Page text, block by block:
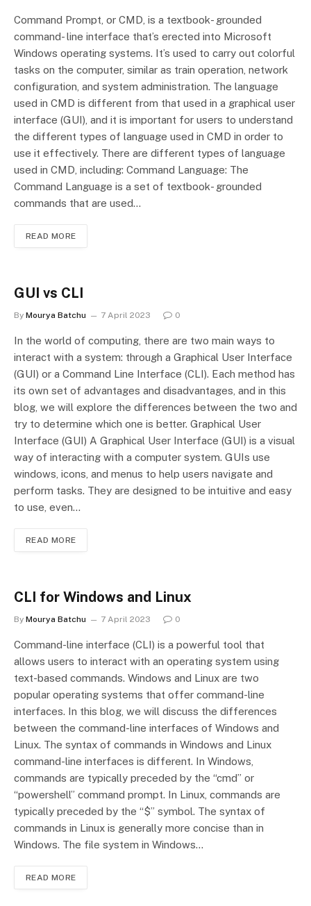
Command Prompt, or CMD, is a textbook- grounded
command- line interface that’s erected into Microsoft
Windows operating systems. It’s used to carry out colorful
tasks on the computer, similar as train operation, network
configuration, and system administration. The language
used in CMD is different from that used in a graphical user
interface (GUI), and it is important for users to understand
the different types of language used in CMD in order to
use it effectively. There are different types of language
used in CMD, including: Command Language: The
Command Language is a set of textbook- grounded
commands that are used…
READ MORE
GUI vs CLI
By Mourya Batchu 7 April 2023 0
In the world of computing, there are two main ways to
interact with a system: through a Graphical User Interface
(GUI) or a Command Line Interface (CLI). Each method has
its own set of advantages and disadvantages, and in this
blog, we will explore the differences between the two and
try to determine which one is better. Graphical User
Interface (GUI) A Graphical User Interface (GUI) is a visual
way of interacting with a computer system. GUIs use
windows, icons, and menus to help users navigate and
perform tasks. They are designed to be intuitive and easy
to use, even…
READ MORE
CLI for Windows and Linux
By Mourya Batchu 7 April 2023 0
Command-line interface (CLI) is a powerful tool that
allows users to interact with an operating system using
text-based commands. Windows and Linux are two
popular operating systems that offer command-line
interfaces. In this blog, we will discuss the differences
between the command-line interfaces of Windows and
Linux. The syntax of commands in Windows and Linux
command-line interfaces is different. In Windows,
commands are typically preceded by the “cmd” or
“powershell” command prompt. In Linux, commands are
typically preceded by the “$” symbol. The syntax of
commands in Linux is generally more concise than in
Windows. The file system in Windows…
READ MORE